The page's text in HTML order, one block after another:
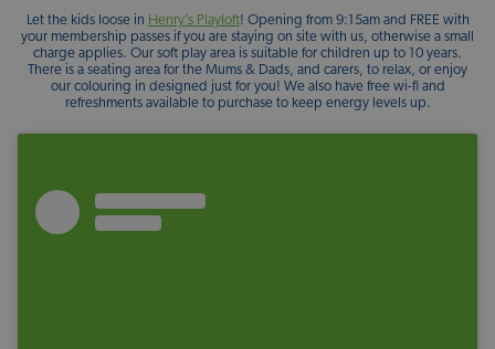
Let the kids loose in Henry’s Playloft! Opening from 9:15am and FREE with
your membership passes if you are staying on site with us, otherwise a small
charge applies. Our soft play area is suitable for children up to 10 years.
There is a seating area for the Mums & Dads, and carers, to relax, or enjoy
our colouring in designed just for you! We also have free wi-fi and
refreshments available to purchase to keep energy levels up.